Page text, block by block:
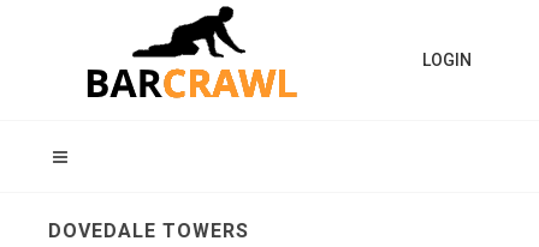
LOGIN
DOVEDALE TOWERS